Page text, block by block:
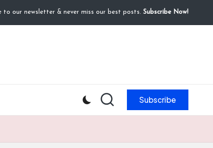
to our newsletter & never miss our best posts. Subscribe Now!
Subscribe